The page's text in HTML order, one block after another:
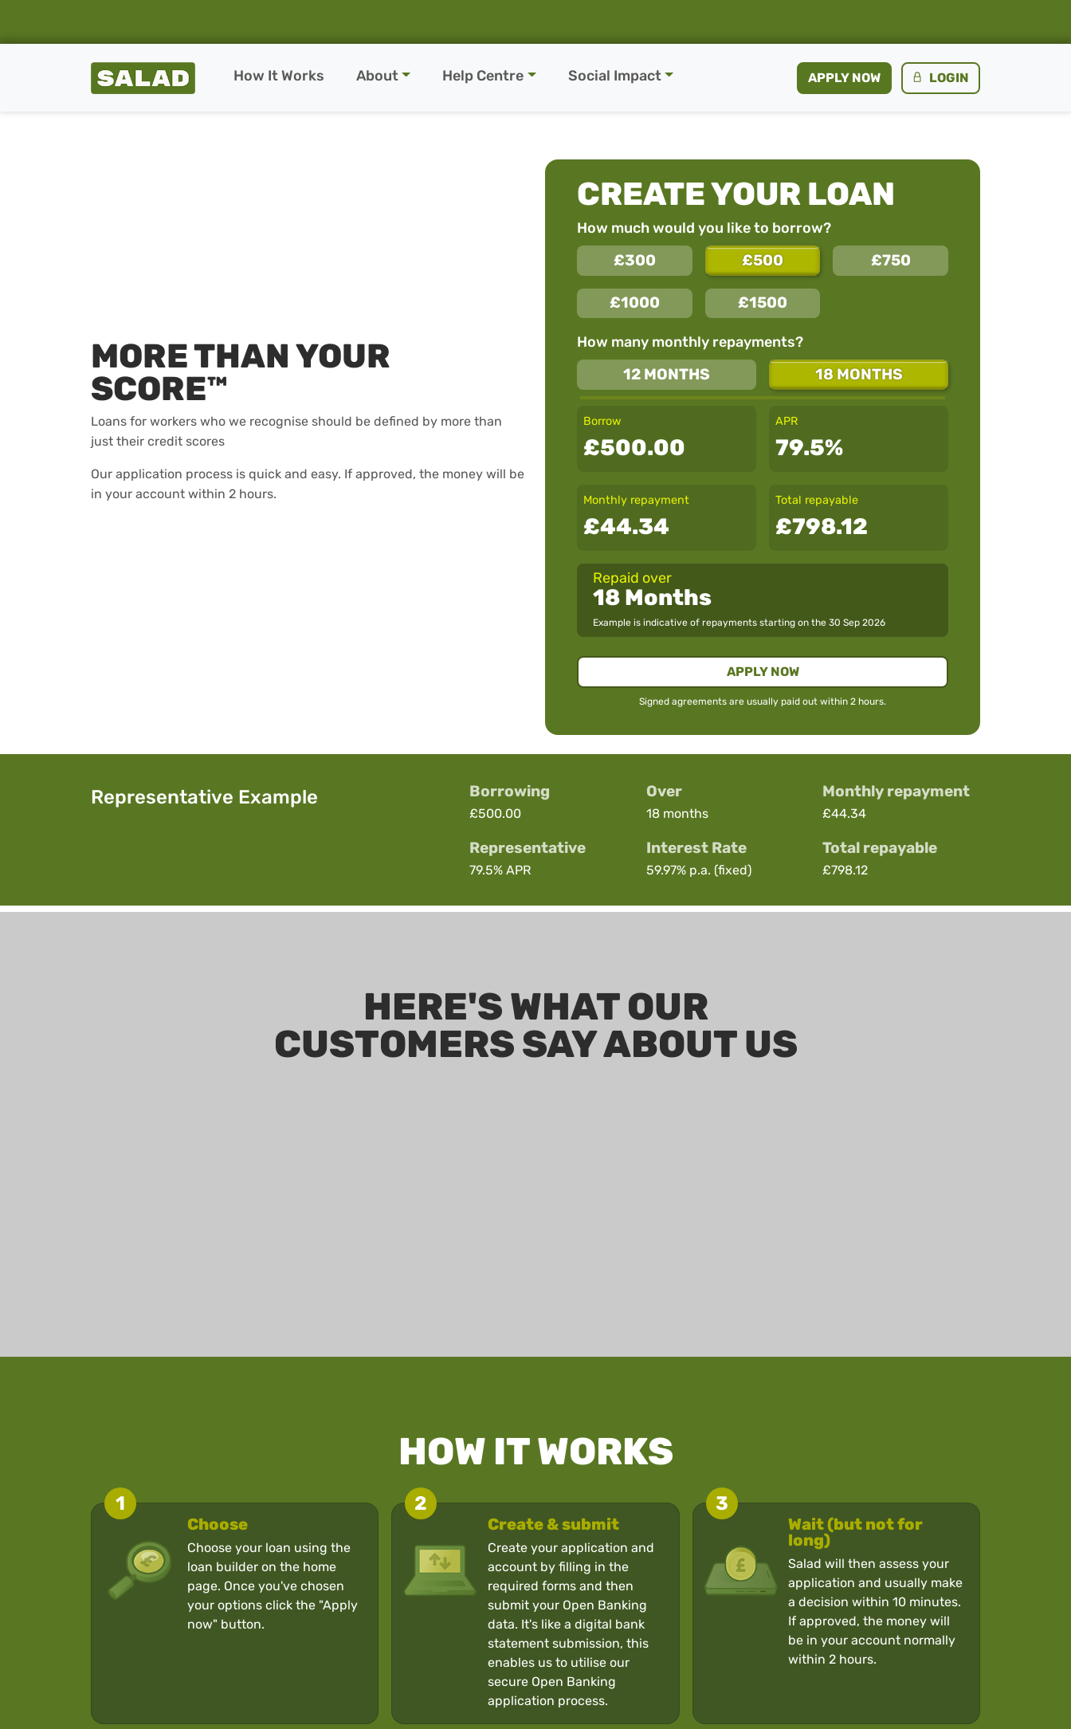
Salad Homepage
How It Works About Help Centre Social Impact APPLY NOW LOGIN
MORE THAN YOUR
SCORE™
Loans for workers who we recognise should be defined by more than
just their credit scores
Our application process is quick and easy. If approved, the money will be
in your account within 2 hours.
CREATE YOUR LOAN
How much would you like to borrow?
£300 £500 £750
£1000 £1500
How many monthly repayments?
12 MONTHS 18 MONTHS
Borrow
£500.00
APR
79.5%
Monthly repayment
£44.34
Total repayable
£798.12
Repaid over
18 Months
Example is indicative of repayments starting on the 30 Sep 2026
Signed agreements are usually paid out within 2 hours.
APPLY NOW
Representative Example Borrowing
£500.00
Over
18 months
Monthly repayment
£44.34
Representative
79.5% APR
Interest Rate
59.97%p.a. (fixed)
Total repayable
£798.12
HERE'S WHAT OUR
CUSTOMERS SAY ABOUT US
HOW IT WORKS
1
Choose
Choose your loan using the
loan builder on the home
page. Once you've chosen
your options click the "Apply
now" button.
2
Create & submit
Create your application and
account by filling in the
required forms and then
submit your Open Banking
data. It's like a digital bank
statement submission, this
enables us to utilise our
secure Open Banking
application process.
3
Wait (but not for
long)
Salad will then assess your
application and usually make
a decision within 10 minutes.
If approved, the money will
be in your account normally
within 2 hours.